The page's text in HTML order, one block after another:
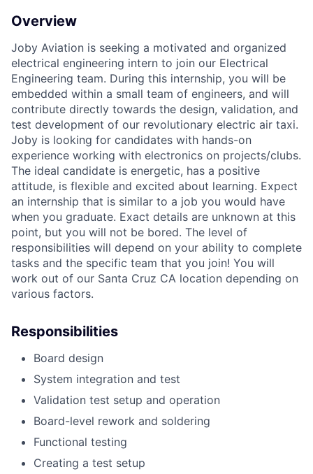
Overview
Joby Aviation is seeking a motivated and organized
electrical engineering intern to join our Electrical
Engineering team. During this internship, you will be
embedded within a small team of engineers, and will
contribute directly towards the design, validation, and
test development of our revolutionary electric air taxi.
Joby is looking for candidates with hands-on
experience working with electronics on projects/clubs.
The ideal candidate is energetic, has a positive
attitude, is flexible and excited about learning. Expect
an internship that is similar to a job you would have
when you graduate. Exact details are unknown at this
point, but you will not be bored. The level of
responsibilities will depend on your ability to complete
tasks and the specific team that you join! You will
work out of our Santa Cruz CA location depending on
various factors.
Responsibilities
Board design
System integration and test
Validation test setup and operation
Board-level rework and soldering
Functional testing
Creating a test setup